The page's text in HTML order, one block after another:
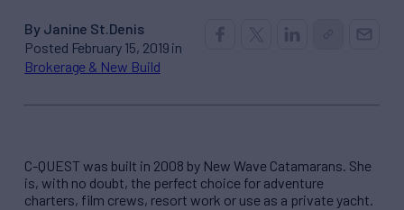
By Janine St.Denis
Posted February 15, 2019 in
Brokerage & New Build
C-QUEST was built in 2008 by New Wave Catamarans. She
is, with no doubt, the perfect choice for adventure
charters, film crews, resort work or use as a private yacht.